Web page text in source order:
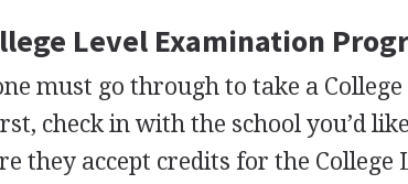
Level Examination
must go through to take a College
check in with the school you’d
they accept credits for the College